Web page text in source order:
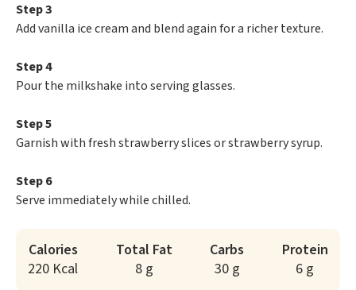
Step 3
Add vanilla ice cream and blend again for a richer texture.
Step 4
Pour the milkshake into serving glasses.
Step 5
Garnish with fresh strawberry slices or strawberry syrup.
Step 6
Serve immediately while chilled.
Calories
220 Kcal
Total Fat
8 g
Carbs
30 g
Protein
6 g